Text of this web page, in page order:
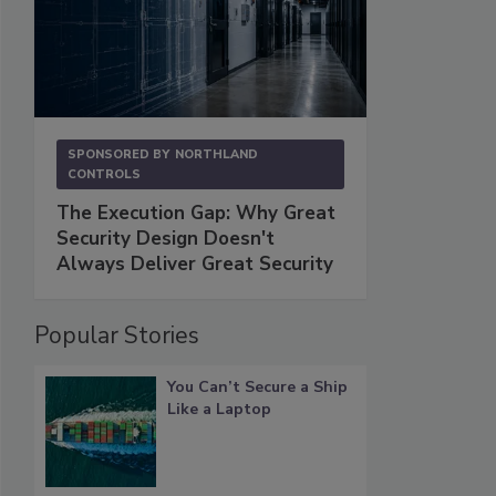
SPONSORED BY NORTHLAND
CONTROLS
The Execution Gap: Why Great
Security Design Doesn't
Always Deliver Great Security
Popular Stories
You Can’t Secure a Ship
Like a Laptop